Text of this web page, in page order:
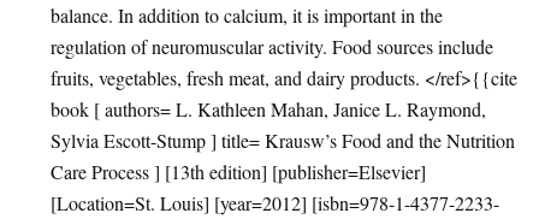
balance. In addition to calcium, it is important in the
regulation of neuromuscular activity. Food sources include
fruits, vegetables, fresh meat, and dairy products. </ref>{{cite
book [ authors= L. Kathleen Mahan, Janice L. Raymond,
Sylvia Escott-Stump ] title= Krausw’s Food and the Nutrition
Care Process ] [13th edition] [publisher=Elsevier]
[Location=St. Louis] [year=2012] [isbn=978-1-4377-2233-